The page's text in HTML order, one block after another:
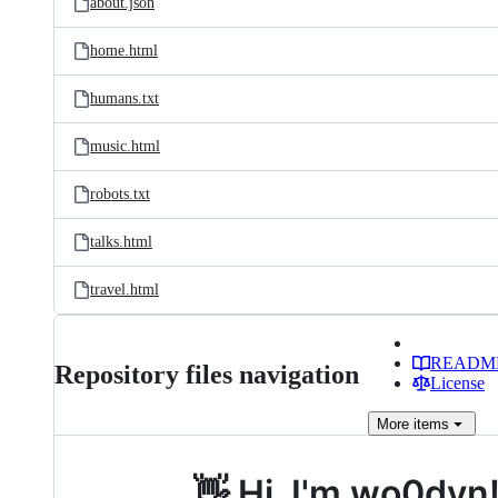
home.html
humans.txt
music.html
robots.txt
talks.html
travel.html
Repository files navigation
License
More items